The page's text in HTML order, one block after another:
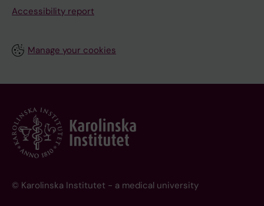
Accessibility report
Manage your cookies
© Karolinska Institutet - a medical university